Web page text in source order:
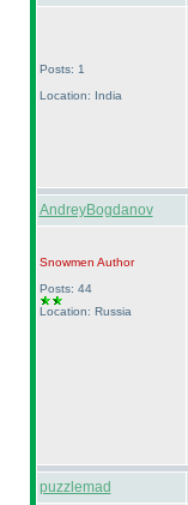
Posts: 1
Location: India
AndreyBogdanov
Snowmen Author
Posts: 44
Location: Russia
puzzlemad